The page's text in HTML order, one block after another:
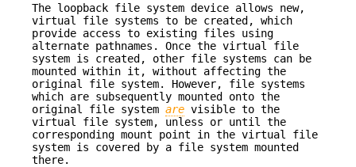
The loopback file system device allows new,
virtual file systems to be created, which
provide access to existing files using
alternate pathnames. Once the virtual file
system is created, other file systems can be
mounted within it, without affecting the
original file system. However, file systems
which are subsequently mounted onto the
original file system are visible to the
virtual file system, unless or until the
corresponding mount point in the virtual file
system is covered by a file system mounted
there.